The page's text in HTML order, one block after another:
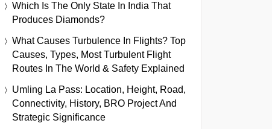
Which Is The Only State In India That
Produces Diamonds?
What Causes Turbulence In Flights? Top
Causes, Types, Most Turbulent Flight
Routes In The World & Safety Explained
Umling La Pass: Location, Height, Road,
Connectivity, History, BRO Project And
Strategic Significance